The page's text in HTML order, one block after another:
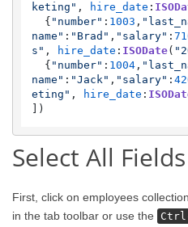
keting" , hire_date :
  {
"number" : 1003 ,
name" : "Brad" , "salary" :
s" , hire_date : ISODate(
  {
"number" : 1004,
name" : "Jack" , "salary" :
eting" , hire_date :
Select All Fields
First, click on employees
in the tab toolbar or use the